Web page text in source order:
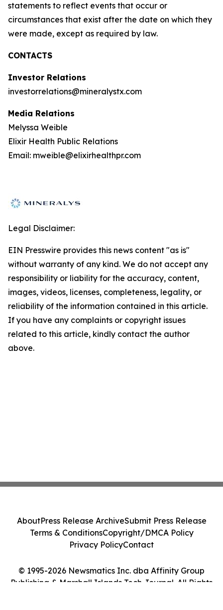
statements to reflect events that occur or
circumstances that exist after the date on which they
were made, except as required by law.
CONTACTS
Investor Relations
investorrelations@mineralystx.com
Media Relations
Melyssa Weible
Elixir Health Public Relations
Email: mweible@elixirhealthpr.com
Legal Disclaimer:
EIN Presswire provides this news content "as is"
without warranty of any kind. We do not accept any
responsibility or liability for the accuracy, content,
images, videos, licenses, completeness, legality, or
reliability of the information contained in this article.
If you have any complaints or copyright issues
related to this article, kindly contact the author
above.
© 1995-2026 Newsmatics Inc. dba Affinity Group
Publishing & Marshall Islands Tech Journal. All Rights
AboutPress Release ArchiveSubmit Press Release
Terms & ConditionsCopyright/DMCA Policy
Privacy PolicyContact